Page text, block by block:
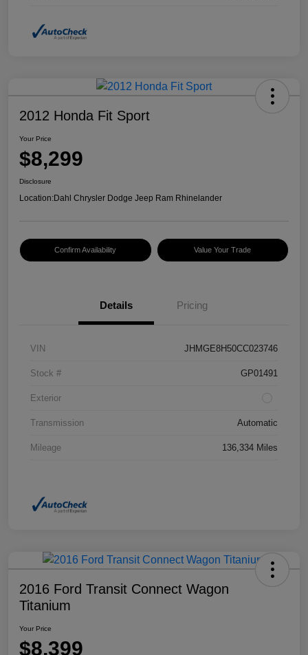
2012 Honda Fit Sport
Your Price
$8,299
Disclosure
Location:Dahl Chrysler Dodge Jeep Ram Rhinelander
Confirm Availability Value Your Trade
Details Pricing
VIN JHMGE8H50CC023746
Stock # GP01491
Exterior
Transmission Automatic
Mileage 136,334 Miles
2016 Ford Transit Connect Wagon
Titanium
Your Price
$8,399